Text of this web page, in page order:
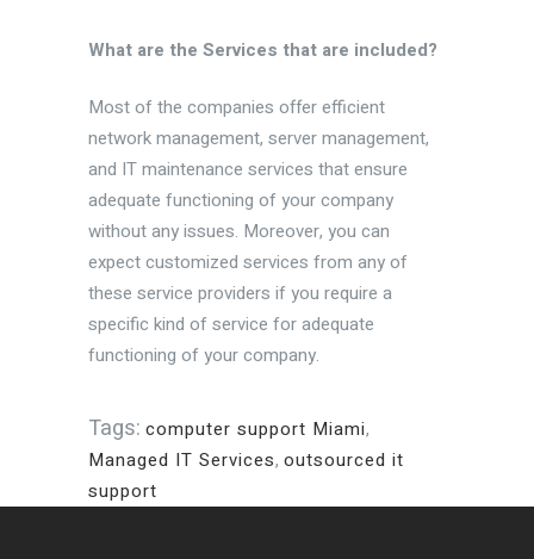
What are the Services that are included?
Most of the companies offer efficient
network management, server management,
and IT maintenance services that ensure
adequate functioning of your company
without any issues. Moreover, you can
expect customized services from any of
these service providers if you require a
specific kind of service for adequate
functioning of your company.
Tags: computer support Miami,
Managed IT Services, outsourced it
support